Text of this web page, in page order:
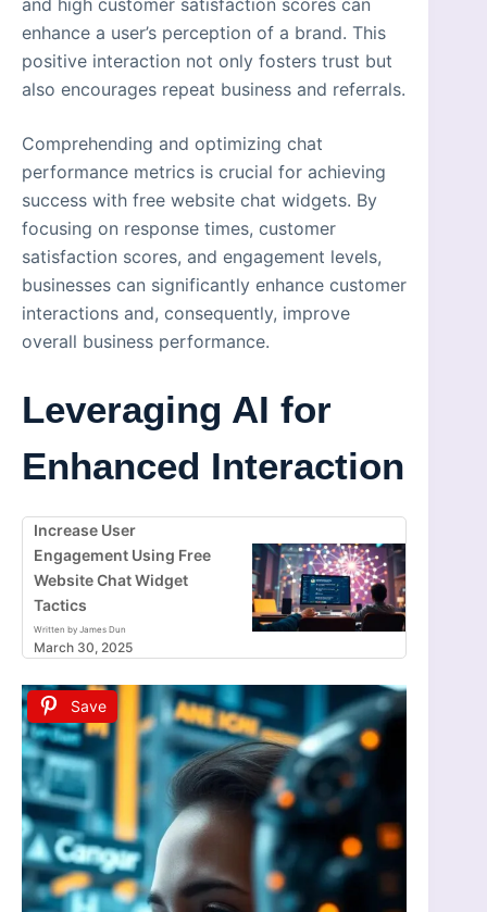
enhance a user’s perception of a brand. This
positive interaction not only fosters trust but
also encourages repeat business and referrals.
Comprehending and optimizing chat
performance metrics is crucial for achieving
success with free website chat widgets. By
focusing on response times, customer
satisfaction scores, and engagement levels,
businesses can significantly enhance customer
interactions and, consequently, improve
overall business performance.
Leveraging AI for
Enhanced Interaction
Increase User
Engagement Using Free
Website Chat Widget
Tactics
Written by James Dun
March 30, 2025
Save